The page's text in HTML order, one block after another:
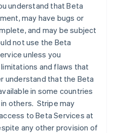
understand that Beta
may have bugs or
and may be subject
not use the Beta
unless you
and flaws that
understand that the Beta
in some countries
others. Stripe may
to Beta Services at
any other provision of